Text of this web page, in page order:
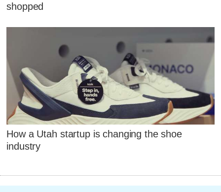
shopped
How a Utah startup is changing the shoe
industry